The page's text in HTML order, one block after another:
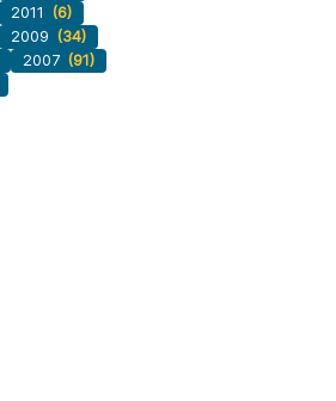
2011
(6)
2009 (34)
2007 (91)